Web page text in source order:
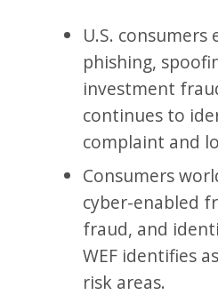
U.S. consumers
phishing,
investment
continues to
complaint and
Consumers
cyber-enabled
fraud, and
WEF identifies
risk areas.